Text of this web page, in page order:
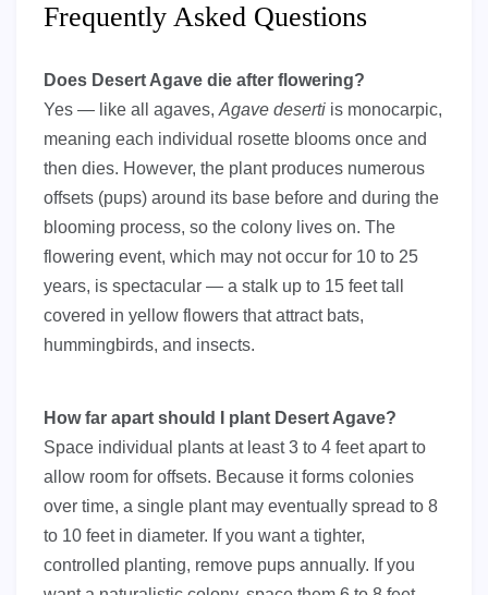
Frequently Asked Questions
Does Desert Agave die after flowering?
Yes — like all agaves, Agave deserti is monocarpic,
meaning each individual rosette blooms once and
then dies. However, the plant produces numerous
offsets (pups) around its base before and during the
blooming process, so the colony lives on. The
flowering event, which may not occur for 10 to 25
years, is spectacular — a stalk up to 15 feet tall
covered in yellow flowers that attract bats,
hummingbirds, and insects.
How far apart should I plant Desert Agave?
Space individual plants at least 3 to 4 feet apart to
allow room for offsets. Because it forms colonies
over time, a single plant may eventually spread to 8
to 10 feet in diameter. If you want a tighter,
controlled planting, remove pups annually. If you